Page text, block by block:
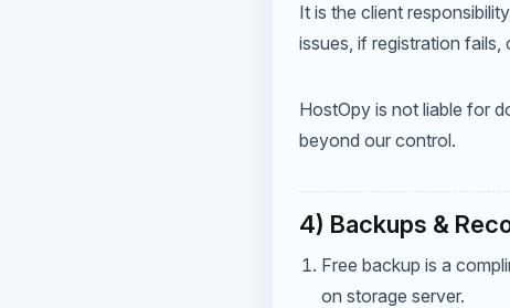
It is the client
issues, if registration
HostOpy is not liable for
beyond our control.
4) Backups &
Free backup is a
on storage server.